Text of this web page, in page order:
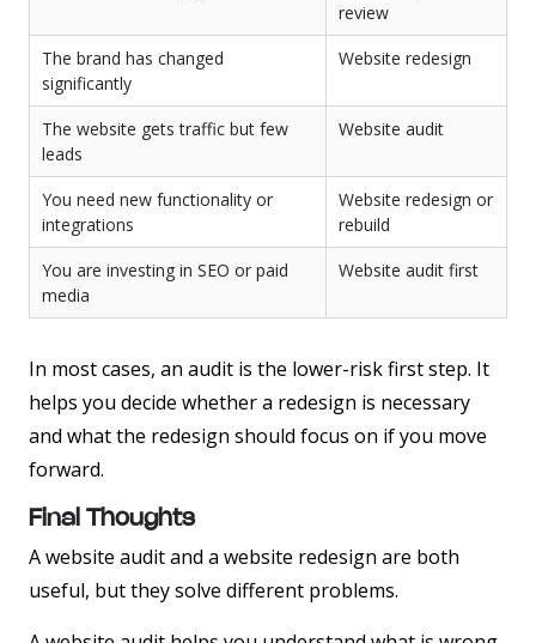
review
The brand has changed
significantly
Website redesign
The website gets traffic but few
leads
Website audit
You need new functionality or
integrations
Website redesign or
rebuild
You are investing in SEO or paid
media
Website audit first
In most cases, an audit is the lower-risk first step. It
helps you decide whether a redesign is necessary
and what the redesign should focus on if you move
forward.
Final Thoughts
A website audit and a website redesign are both
useful, but they solve different problems.